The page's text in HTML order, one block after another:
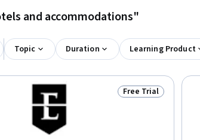
and accommodations"
Topic Duration Learning Product
Status: Free Trial
Free Trial